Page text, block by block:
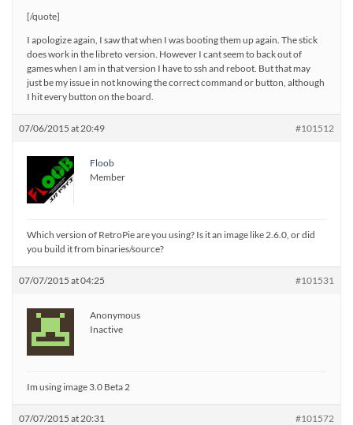
[/quote]
I apologize again, I saw that when I was booting them up again. The stick
does work in the libreto version. However I cant seem to back out of
games when I am in that version I have to ssh and reboot. But that may
just be my issue in not knowing the correct command or button, although
I hit every button on the board.
07/06/2015 at 20:49 #101512
Floob
Member
Which version of RetroPie are you using? Is it an image like 2.6.0, or did
you build it from binaries/source?
07/07/2015 at 04:25 #101531
Anonymous
Inactive
Im using image 3.0 Beta 2
07/07/2015 at 20:31 #101572